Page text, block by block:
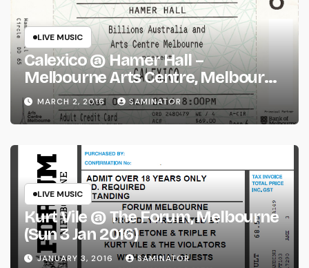
LIVE MUSIC
Calexico @ Hamer Hall –
Melbourne Arts Centre, Melbourne
(Wed 2 Mar 2016)
MARCH 2, 2016 SAMINATOR
LIVE MUSIC
Kurt Vile @ The Forum, Melbourne
(Sun 3 Jan 2016)
JANUARY 3, 2016 SAMINATOR